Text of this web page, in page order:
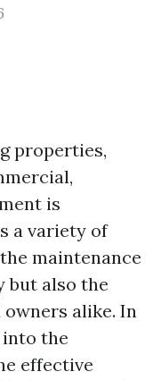
properties,
is
a variety of
maintenance
but also the
alike. In
into the
effective